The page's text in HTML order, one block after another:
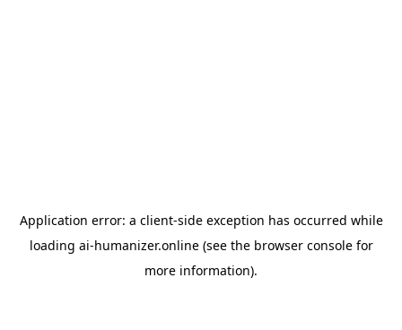
Application error: a client-side exception has occurred while
loading ai-humanizer.online(see the browser consolefor
more information).